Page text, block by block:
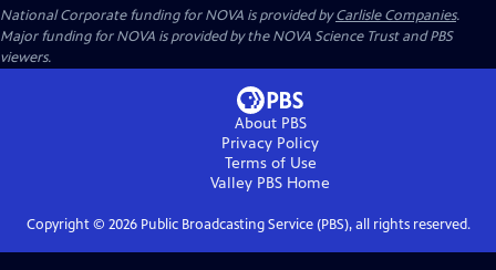
National Corporate funding for NOVA is provided byCarlisle Companies.
Major funding for NOVA is provided by the NOVA Science Trust and PBS
viewers.
About PBS
Privacy Policy
Terms of Use
Valley PBS Home
Copyright © 2026Public Broadcasting Service (PBS), all rights reserved.